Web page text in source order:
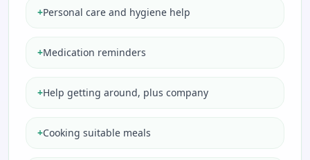
+Personal care and hygiene help
+Medication reminders
+Help getting around, plus company
+Cooking suitable meals